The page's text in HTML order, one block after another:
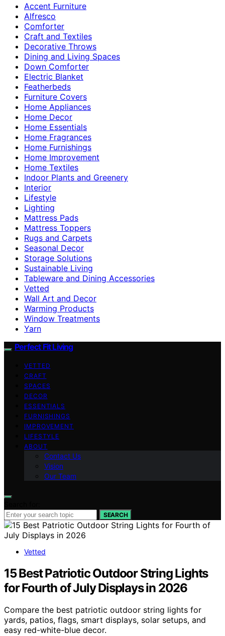
Accent Furniture
Alfresco
Comforter
Craft and Textiles
Decorative Throws
Dining and Living Spaces
Down Comforter
Electric Blanket
Featherbeds
Furniture Covers
Home Appliances
Home Decor
Home Essentials
Home Fragrances
Home Furnishings
Home Improvement
Home Textiles
Indoor Plants and Greenery
Interior
Lifestyle
Lighting
Mattress Pads
Mattress Toppers
Rugs and Carpets
Seasonal Decor
Storage Solutions
Sustainable Living
Tableware and Dining Accessories
Vetted
Wall Art and Decor
Warming Products
Window Treatments
Yarn
Perfect Fit Living
VETTED
CRAFT
SPACES
DECOR
ESSENTIALS
FURNISHINGS
IMPROVEMENT
LIFESTYLE
ABOUT
Contact Us
Vision
Our Team
SEARCH
Vetted
15 Best Patriotic Outdoor String Lights
for Fourth of July Displays in 2026
Compare the best patriotic outdoor string lights for
yards, patios, flags, smart displays, solar setups, and
easy red-white-blue decor.